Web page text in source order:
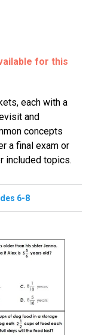
for this
each with a
and
concepts
a final exam or
included topics.
6-8